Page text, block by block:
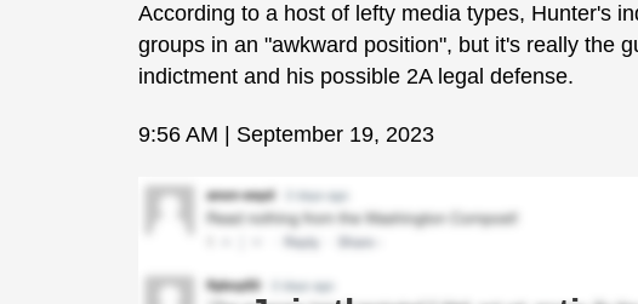
According to a host of lefty media types, Hunter's
groups in an "awkward position", but it's really the
indictment and his possible 2A legal defense.
9:56 AM | September 19, 2023